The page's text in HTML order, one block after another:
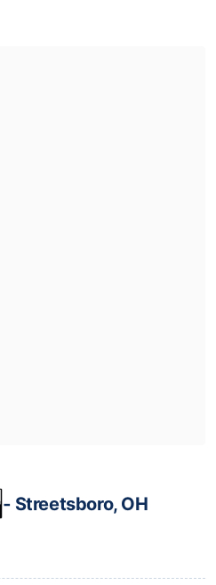
‐ Streetsboro, OH